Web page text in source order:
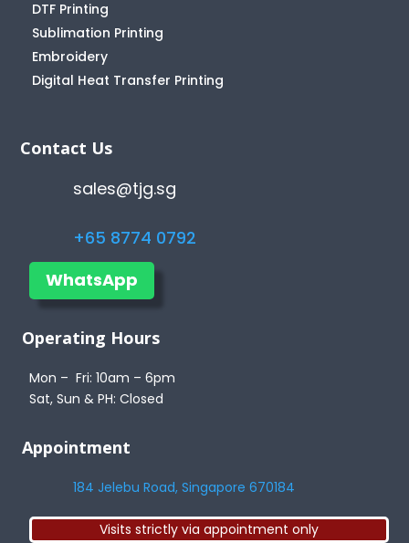
DTF Printing
Sublimation Printing
Embroidery
Digital Heat Transfer Printing
Contact Us
sales@tjg.sg
+65 8774 0792
WhatsApp
Operating Hours
Mon – Fri: 10am – 6pm
Sat, Sun & PH: Closed
Appointment
184 Jelebu Road, Singapore 670184
Visits strictly via appointment only